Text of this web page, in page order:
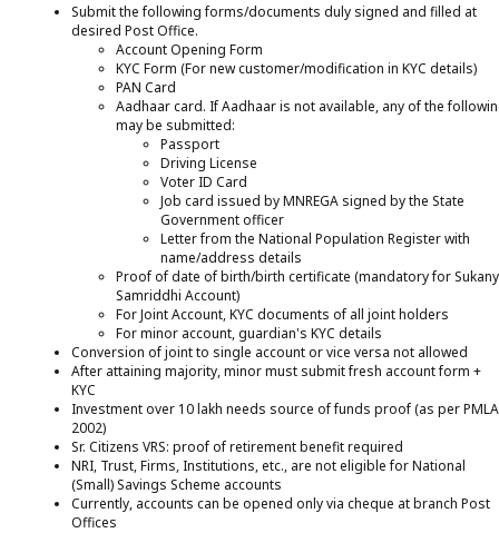
Submit the following forms/documents duly signed and filled at
desired Post Office.
Account Opening Form
KYC Form (For new customer/modification in KYC details)
PAN Card
Aadhaar card. If Aadhaar is not available, any of the
may be submitted:
Passport
Driving License
Voter ID Card
Job card issued by MNREGA signed by the State
Government officer
Letter from the National Population Register with
name/address details
Proof of date of birth/birth certificate (mandatory for
Samriddhi Account)
For Joint Account, KYC documents of all joint holders
For minor account, guardian's KYC details
Conversion of joint to single account or vice versa not allowed
After attaining majority, minor must submit fresh account form +
KYC
Investment over ₹10 lakh needs source of funds proof (as per PMLA
2002)
Sr. Citizens VRS: proof of retirement benefit required
NRI, Trust, Firms, Institutions, etc., are not eligible for National
(Small) Savings Scheme accounts
Currently, accounts can be opened only via cheque at branch Post
Offices